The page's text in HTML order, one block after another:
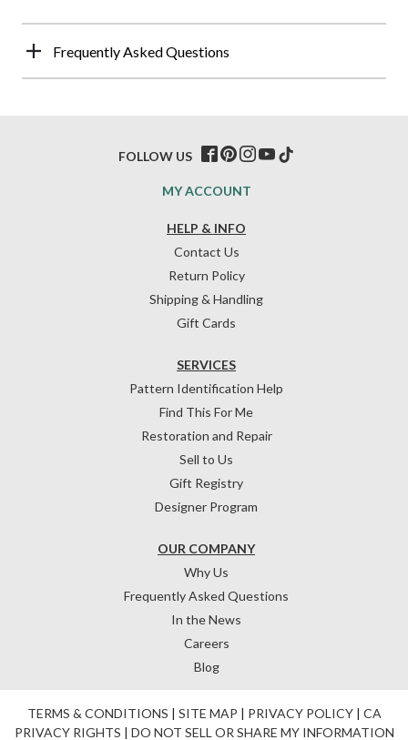
Frequently Asked Questions
HELP & INFO
Contact Us
Return Policy
Shipping & Handling
Gift Cards
OUR COMPANY
Why Us
Frequently Asked Questions
In the News
Careers
Blog
SERVICES
Pattern Identification Help
Find This For Me
Restoration and Repair
Sell to Us
Gift Registry
Designer Program
MY ACCOUNT
FOLLOW US
TERMS & CONDITIONS | SITE MAP | PRIVACY POLICY| CA
PRIVACY RIGHTS | DO NOT SELL OR SHARE MY INFORMATION